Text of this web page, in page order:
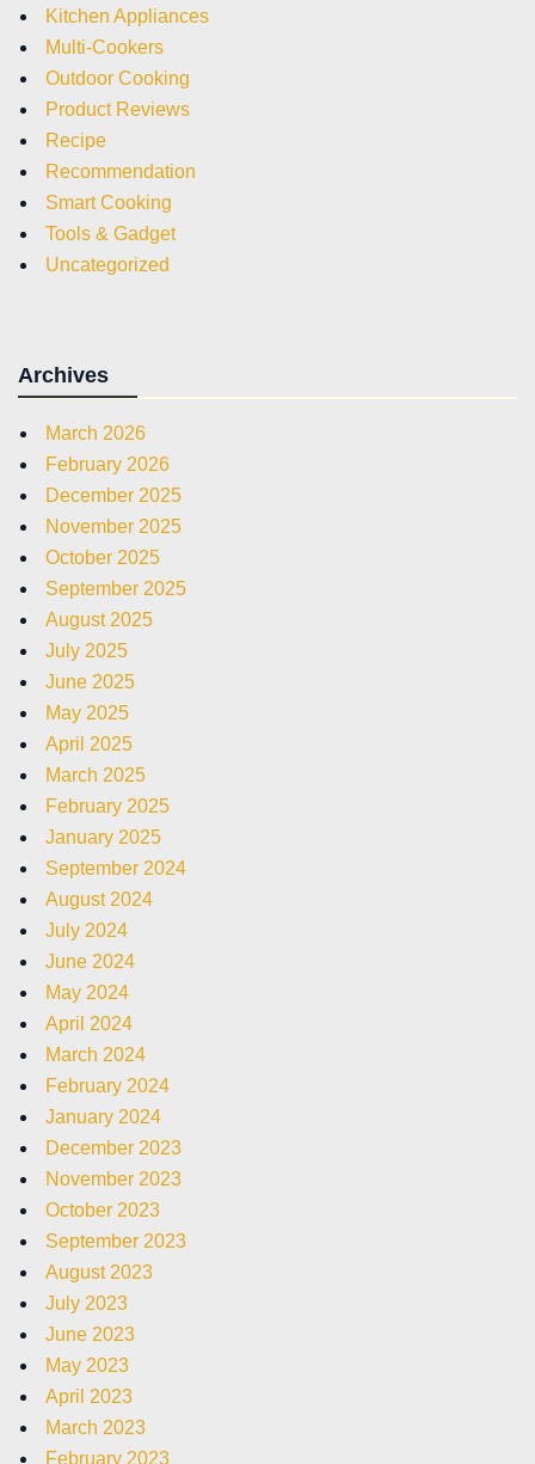
Kitchen Appliances
Multi-Cookers
Outdoor Cooking
Product Reviews
Recipe
Recommendation
Smart Cooking
Tools & Gadget
Uncategorized
Archives
March 2026
February 2026
December 2025
November 2025
October 2025
September 2025
August 2025
July 2025
June 2025
May 2025
April 2025
March 2025
February 2025
January 2025
September 2024
August 2024
July 2024
June 2024
May 2024
April 2024
March 2024
February 2024
January 2024
December 2023
November 2023
October 2023
September 2023
August 2023
July 2023
June 2023
May 2023
April 2023
March 2023
February 2023